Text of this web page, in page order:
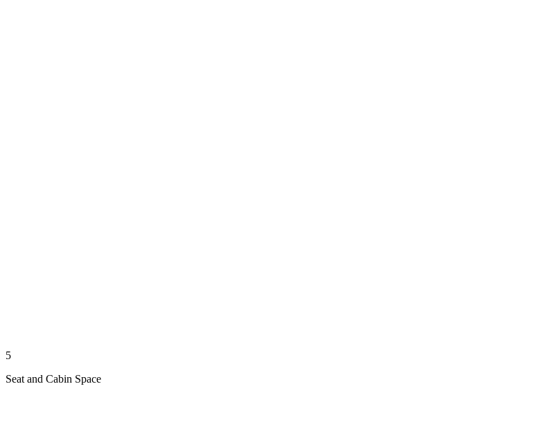
5
Seat and Cabin Space